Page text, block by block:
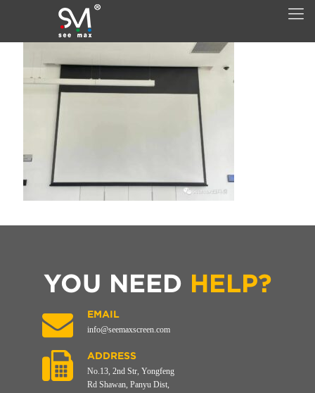
YOU NEED HELP?
EMAIL
info@seemaxscreen.com
ADDRESS
No.13, 2nd Str, Yongfeng
Rd Shawan, Panyu Dist,